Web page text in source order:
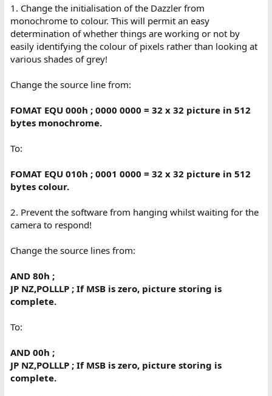
1. Change the initialisation of the Dazzler from
monochrome to colour. This will permit an easy
determination of whether things are working or not by
easily identifying the colour of pixels rather than looking at
various shades of grey!
Change the source line from:
FOMAT EQU 000h ; 0000 0000 = 32 x 32 picture in 512
bytes monochrome.
To:
FOMAT EQU 010h ; 0001 0000 = 32 x 32 picture in 512
bytes colour.
2. Prevent the software from hanging whilst waiting for the
camera to respond!
Change the source lines from:
AND 80h ;
JP NZ,POLLLP ; If MSB is zero, picture storing is
complete.
To:
AND 00h ;
JP NZ,POLLLP ; If MSB is zero, picture storing is
complete.